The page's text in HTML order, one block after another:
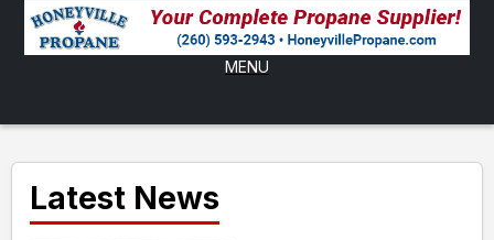
MENU
Latest News